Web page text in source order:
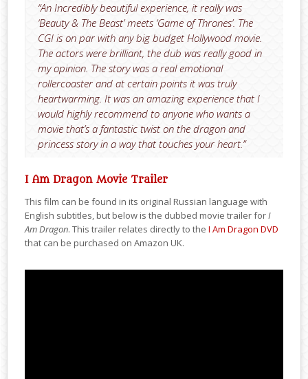
“An Incredibly beautiful experience, it really was
‘Beauty & The Beast’ meets ‘Game of Thrones’. The
CGI is on par with any big budget Hollywood movie.
The actors were brilliant, the dub was really good in
my opinion. The story was a real emotional
rollercoaster and at certain points it was truly
heartwarming. It was an amazing experience that I
would highly recommend to anyone who wants a
movie that’s a fantastic twist on the dragon and
princess story in a way that touches your heart.”
I Am Dragon Movie Trailer
This film can be found in its original Russian language with
English subtitles, but below is the dubbed movie trailer forI
Am Dragon. This trailer relates directly to the I Am Dragon DVD
that can be purchased on Amazon UK.